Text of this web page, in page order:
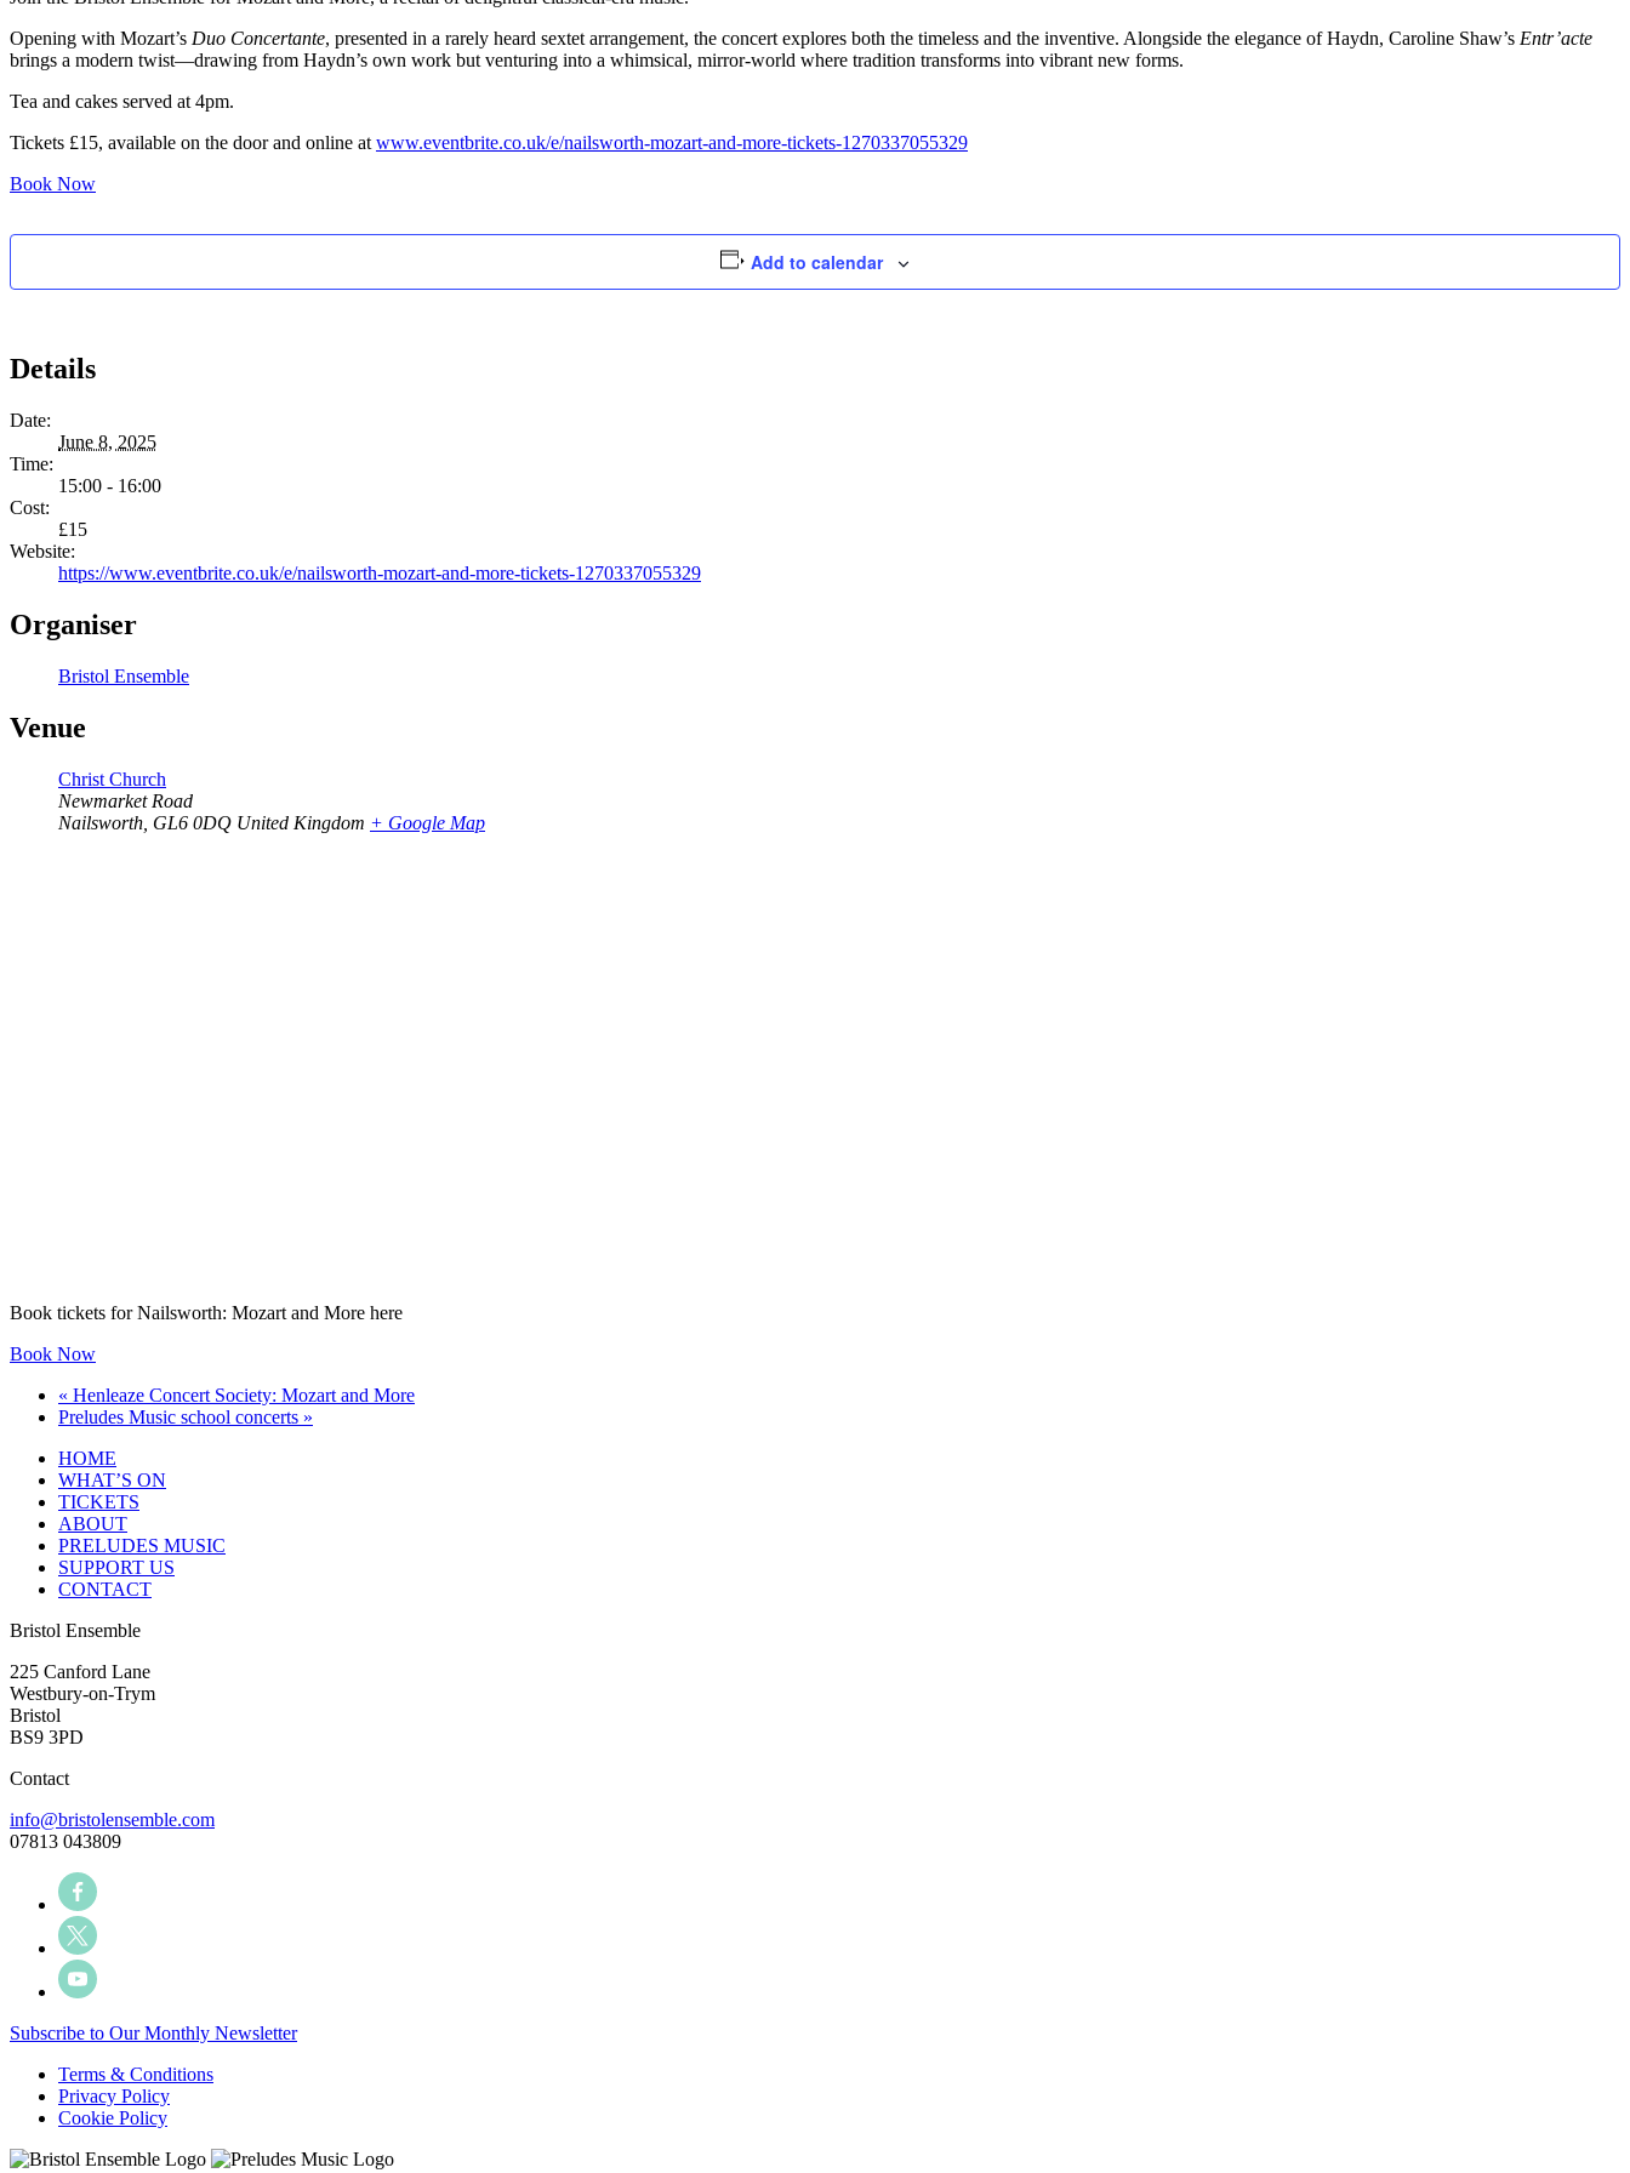
Opening with Mozart’s Duo Concertante, presented in a rarely heard sextet arrangement, the concert explores both the timeless and the inventive. Alongside the elegance of Haydn, Caroline Shaw’s Entr’acte
brings a modern twist—drawing from Haydn’s own work but venturing into a whimsical, mirror-world where tradition transforms into vibrant new forms.
Tea and cakes served at 4pm.
Tickets £15, available on the door and online at www.eventbrite.co.uk/e/nailsworth-mozart-and-more-tickets-1270337055329
Book Now
Add to calendar
Details
Date:
June 8, 2025
Time:
15:00 - 16:00
Cost:
£15
Website:
https://www.eventbrite.co.uk/e/nailsworth-mozart-and-more-tickets-1270337055329
Organiser
Bristol Ensemble
Venue
Christ Church
Newmarket Road
Nailsworth GL6 0DQ United Kingdom + Google Map
Book tickets for Nailsworth: Mozart and More here
Book Now
« Henleaze Concert Society: Mozart and More
Preludes Music school concerts »
HOME
WHAT’S ON
TICKETS
ABOUT
PRELUDES MUSIC
SUPPORT US
CONTACT
Bristol Ensemble
225 Canford Lane
Westbury-on-Trym
Bristol
BS9 3PD
Contact
info@bristolensemble.com
07813 043809
Subscribe to Our Monthly Newsletter
Terms & Conditions
Privacy Policy
Cookie Policy